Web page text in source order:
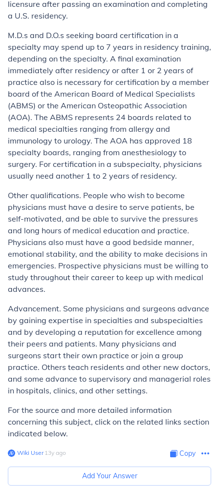
licensure after passing an examination and completing
a U.S. residency.
M.D.s and D.O.s seeking board certification in a
specialty may spend up to 7 years in residency training,
depending on the specialty. A final examination
immediately after residency or after 1 or 2 years of
practice also is necessary for certification by a member
board of the American Board of Medical Specialists
(ABMS) or the American Osteopathic Association
(AOA). The ABMS represents 24 boards related to
medical specialties ranging from allergy and
immunology to urology. The AOA has approved 18
specialty boards, ranging from anesthesiology to
surgery. For certification in a subspecialty, physicians
usually need another 1 to 2 years of residency.
Other qualifications. People who wish to become
physicians must have a desire to serve patients, be
self-motivated, and be able to survive the pressures
and long hours of medical education and practice.
Physicians also must have a good bedside manner,
emotional stability, and the ability to make decisions in
emergencies. Prospective physicians must be willing to
study throughout their career to keep up with medical
advances.
Advancement. Some physicians and surgeons advance
by gaining expertise in specialties and subspecialties
and by developing a reputation for excellence among
their peers and patients. Many physicians and
surgeons start their own practice or join a group
practice. Others teach residents and other new doctors,
and some advance to supervisory and managerial roles
in hospitals, clinics, and other settings.
For the source and more detailed information
concerning this subject, click on the related links section
indicated below.
Wiki User∙13y ago Copy
Add Your Answer